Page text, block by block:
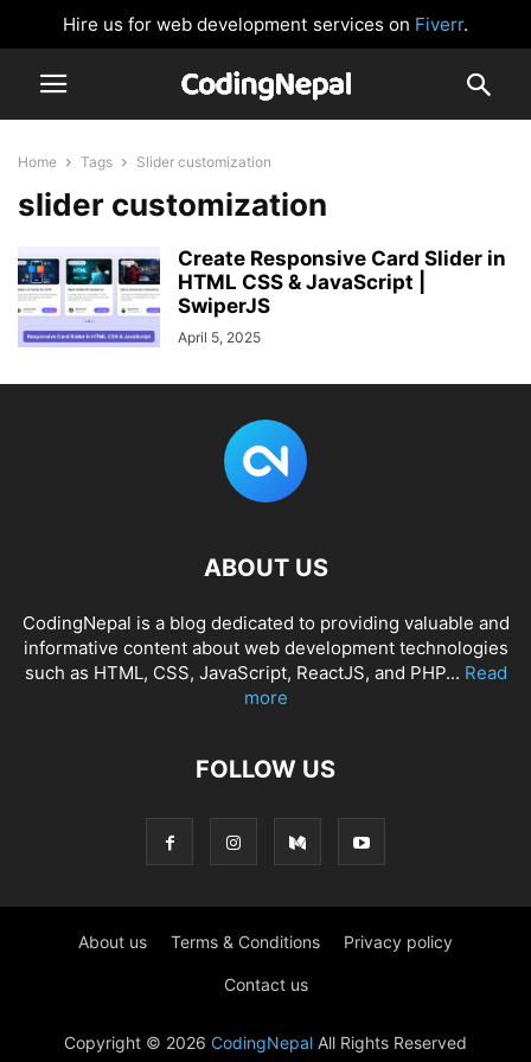
Hire us for web development services on Fiverr.
Home Tags Slider customization
slider customization
Create Responsive Card Slider in
HTML CSS & JavaScript |
SwiperJS
April 5, 2025
ABOUT US
CodingNepal is a blog dedicated to providing valuable and
informative content about web development technologies
such as HTML, CSS, JavaScript, ReactJS, and PHP... Read
more
FOLLOW US
About us Terms & Conditions Privacy policy
Contact us
Copyright © 2026 CodingNepal All Rights Reserved